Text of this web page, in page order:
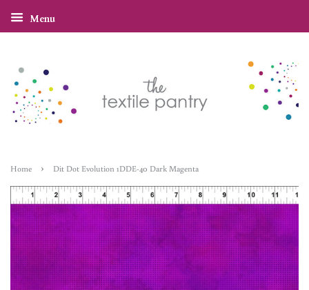
Menu
Home › Dit Dot Evolution 1DDE-40 Dark Magenta